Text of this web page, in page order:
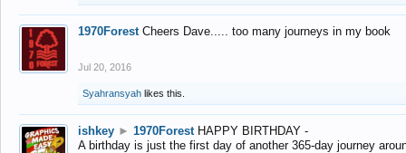
1970Forest Cheers Dave..... too many journeys in my book
Jul 20, 2016
Syahransyah likes this.
ishkey ► 1970Forest HAPPY BIRTHDAY -
A birthday is just the first day of another 365-day journey